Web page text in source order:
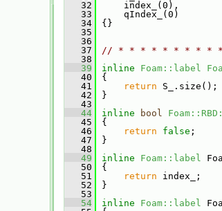
   32
index_(0),
   33
qIndex_(0)
   34
{}
   35
   36
   37
// * * * * * * * * * *
   38
   39
inline Foam::label
   40
{
   41
return S_.size();
   42
}
   43
   44
inline bool
   45
{
   46
return false ;
   47
}
   48
   49
inline Foam::label
   50
{
   51
return index_;
   52
}
   53
   54
inline Foam::label